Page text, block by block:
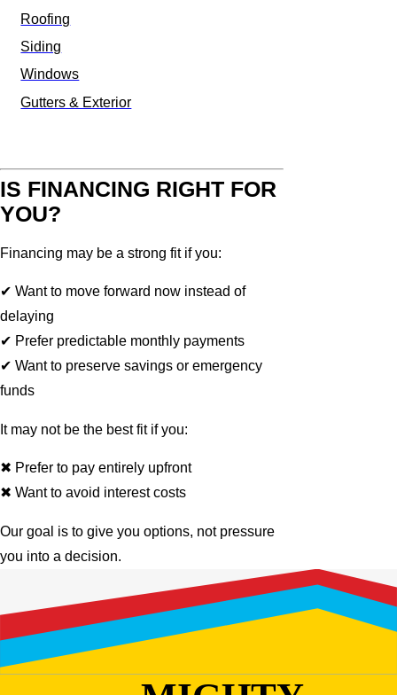
Roofing
Siding
Windows
Gutters & Exterior
IS FINANCING RIGHT FOR
YOU?
Financing may be a strong fit if you:
✔ Want to move forward now instead of
delaying
✔ Prefer predictable monthly payments
✔ Want to preserve savings or emergency
funds
It may not be the best fit if you:
✖ Prefer to pay entirely upfront
✖ Want to avoid interest costs
Our goal is to give you options, not pressure
you into a decision.